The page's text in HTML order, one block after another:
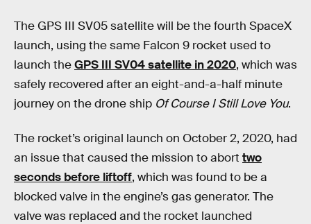
The GPS III SV05 satellite will be the fourth SpaceX
launch, using the same Falcon 9 rocket used to
launch theGPS III SV04 satellite in 2020, which was
safely recovered after an eight-and-a-half minute
journey on the drone ship Of Course I Still Love You.
The rocket’s original launch on October 2, 2020, had
an issue that caused the mission to abort two
seconds before liftoff, which was found to be a
blocked valve in the engine’s gas generator. The
valve was replaced and the rocket launched